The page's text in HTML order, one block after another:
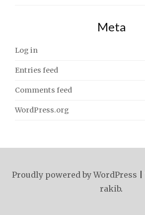
Meta
Log in
Entries feed
Comments feed
WordPress.org
Proudly powered by WordPress
rakib.